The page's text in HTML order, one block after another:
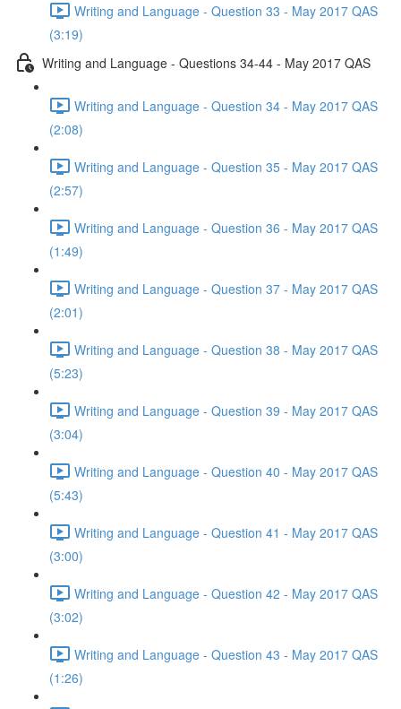
Writing and Language - Question 33 - May 2017 QAS
(3:19)
Writing and Language - Questions 34-44 - May 2017 QAS
Writing and Language - Question 34 - May 2017 QAS
(2:08)
Writing and Language - Question 35 - May 2017 QAS
(2:57)
Writing and Language - Question 36 - May 2017 QAS
(1:49)
Writing and Language - Question 37 - May 2017 QAS
(2:01)
Writing and Language - Question 38 - May 2017 QAS
(5:23)
Writing and Language - Question 39 - May 2017 QAS
(3:04)
Writing and Language - Question 40 - May 2017 QAS
(5:43)
Writing and Language - Question 41 - May 2017 QAS
(3:00)
Writing and Language - Question 42 - May 2017 QAS
(3:02)
Writing and Language - Question 43 - May 2017 QAS
(1:26)